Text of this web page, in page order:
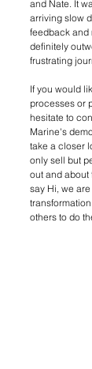
and Nate. It
arriving slow
feedback and
definitely
frustrating
If you would
processes or
hesitate to
Marine's
take a closer
only sell but
out and about
say Hi, we
others to do